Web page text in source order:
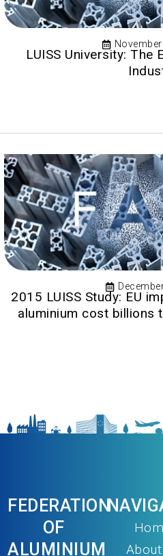
LUISS University: The
2015 LUISS Study: EU
aluminium cost billions
FEDERATION
OF
ALUMINIUM